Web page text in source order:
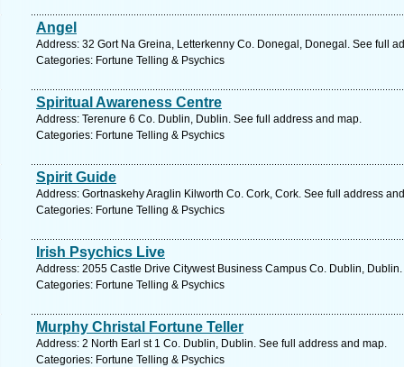
Angel
Address: 32 Gort Na Greina, Letterkenny Co. Donegal, Donegal. See full
Categories: Fortune Telling & Psychics
Spiritual Awareness Centre
Address: Terenure 6 Co. Dublin, Dublin. See full address and map.
Categories: Fortune Telling & Psychics
Spirit Guide
Address: Gortnaskehy Araglin Kilworth Co. Cork, Cork. See full address
Categories: Fortune Telling & Psychics
Irish Psychics Live
Address: 2055 Castle Drive Citywest Business Campus Co. Dublin,
Categories: Fortune Telling & Psychics
Murphy Christal Fortune Teller
Address: 2 North Earl st 1 Co. Dublin, Dublin. See full address and map.
Categories: Fortune Telling & Psychics